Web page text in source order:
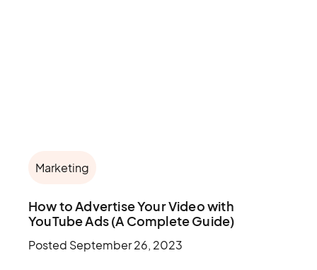
Marketing
How to Advertise Your Video with
YouTube Ads (A Complete Guide)
Posted September 26, 2023